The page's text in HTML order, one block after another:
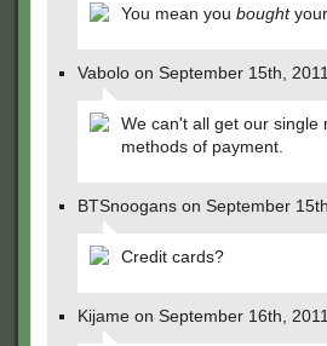
You mean you bought
Vabolo on September 15th,
We can't all get our
methods of payment.
BTSnoogans on September
Credit cards?
Kijame on September 16th,